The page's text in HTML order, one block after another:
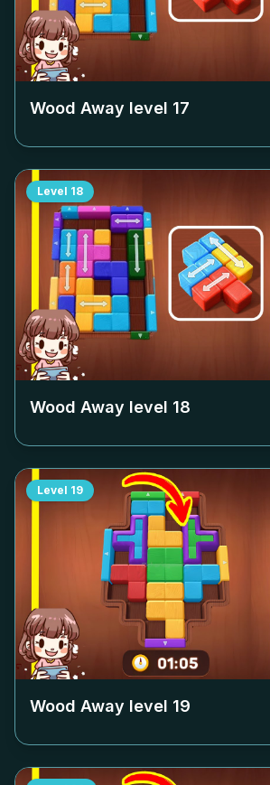
Wood Away level 17
Level 18
Wood Away level 18
Level 19
Wood Away level 19